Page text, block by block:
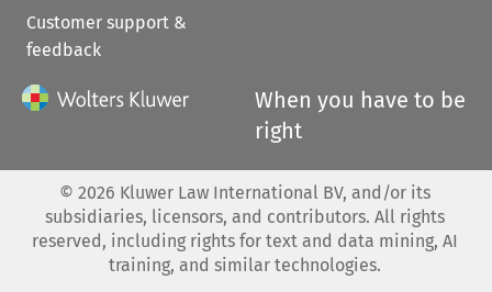
Customer support &
feedback
When you have to be
right
© 2026 Kluwer Law International BV, and/or its
subsidiaries, licensors, and contributors. All rights
reserved, including rights for text and data mining, AI
training, and similar technologies.